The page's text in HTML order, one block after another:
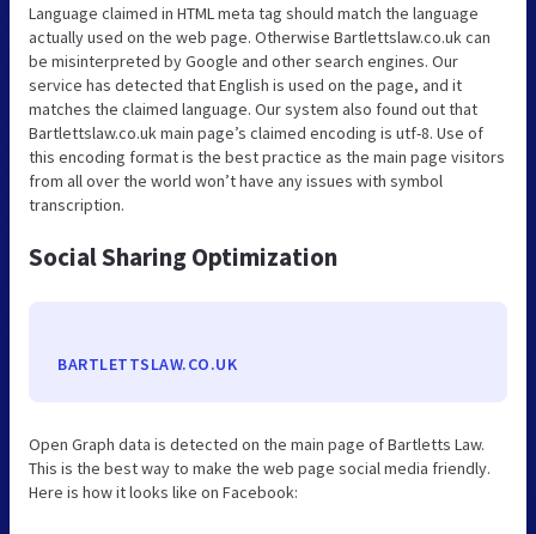
Language claimed in HTML meta tag should match the language
actually used on the web page. Otherwise Bartlettslaw.co.uk can
be misinterpreted by Google and other search engines. Our
service has detected that English is used on the page, and it
matches the claimed language. Our system also found out that
Bartlettslaw.co.uk main page’s claimed encoding is utf-8. Use of
this encoding format is the best practice as the main page visitors
from all over the world won’t have any issues with symbol
transcription.
Social Sharing Optimization
BARTLETTSLAW.CO.UK
Open Graph data is detected on the main page of Bartletts Law.
This is the best way to make the web page social media friendly.
Here is how it looks like on Facebook: